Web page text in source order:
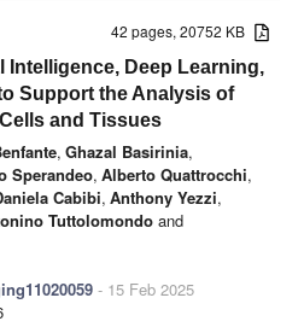
42 pages, 20752 KB
Deep Learning,
Support the Analysis of
and Tissues
, Ghazal Basirinia,
Sperandeo, Alberto Quattrocchi,
Cabibi, Anthony Yezzi,
Tuttolomondo and
- 15 Feb 2025